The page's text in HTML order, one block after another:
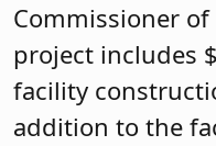
Commissioner
project includes
facility
addition to the